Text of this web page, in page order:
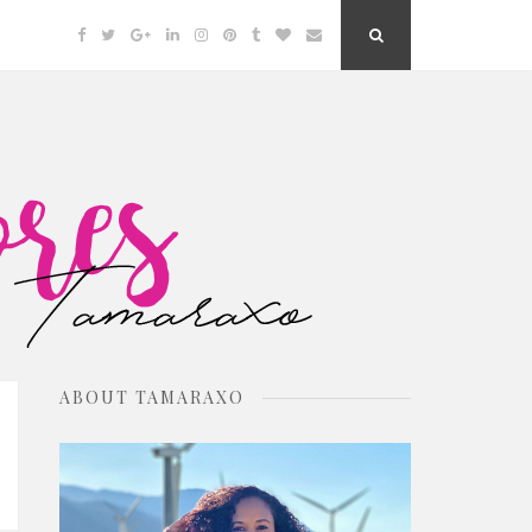
Facebook
TwitterGoogleLinkedinInstagramPinterest
TumblrBloglovin
Email
ABOUT TAMARAXO